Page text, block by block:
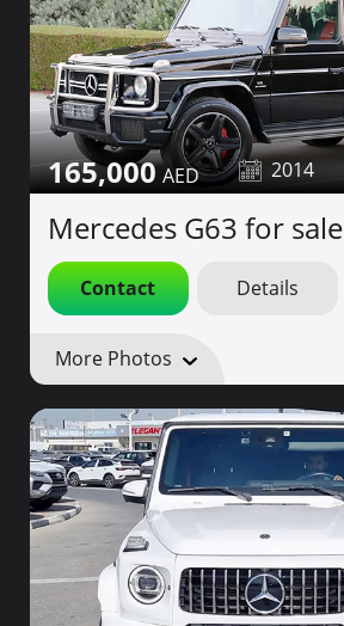
165,000 2014
Mercedes G63 for sale
Contact Details
More Photos